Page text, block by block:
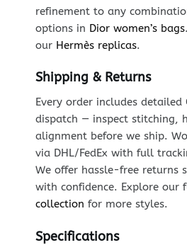
refinement to any
options in Dior women’s bags
our Hermès replicas.
Shipping & Returns
Every order includes detailed
dispatch — inspect stitching,
alignment before we ship.
via DHL/FedEx with full
We offer hassle-free returns
with confidence. Explore our
collection for more styles.
Specifications